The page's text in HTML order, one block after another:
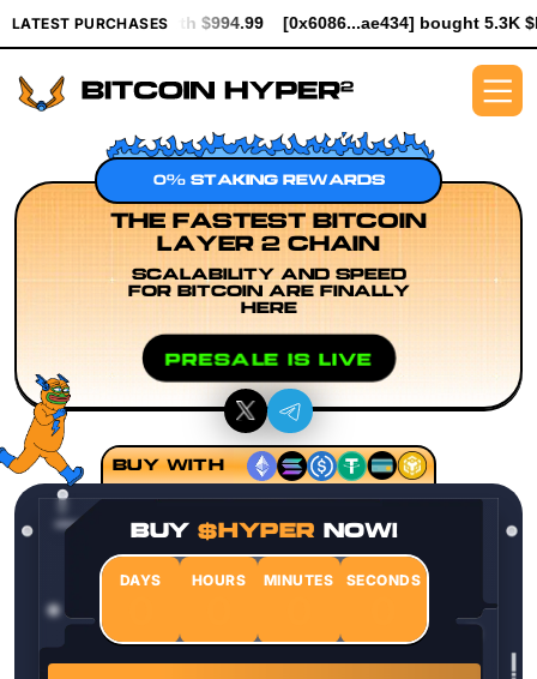
LATEST PURCHASES
worth $994.99 [0x6086...ae434] bought 5.3K $HYPER worth
0% STAKING REWARDS
THE FASTEST BITCOIN
LAYER 2 CHAIN
SCALABILITY AND SPEED
FOR BITCOIN ARE FINALLY
HERE
PRESALE IS LIVE
BUY WITH
BUY$HYPER NOW!
DAYS HOURS MINUTES SECONDS